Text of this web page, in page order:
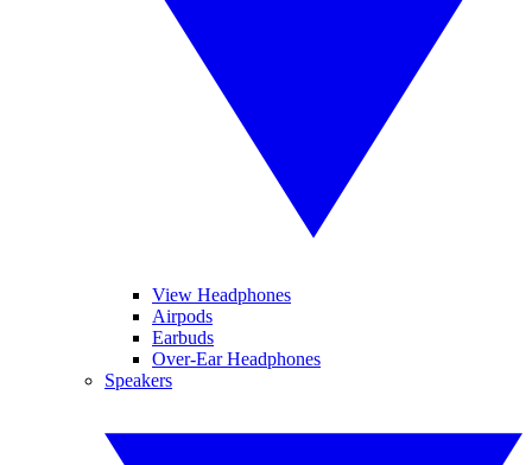
View Headphones
Airpods
Earbuds
Over-Ear Headphones
Speakers